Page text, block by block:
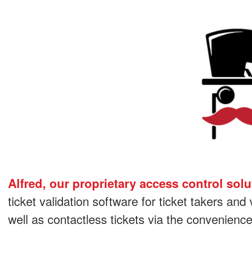
Alfred, our proprietary access control
ticket validation software for ticket takers
well as contactless tickets via the